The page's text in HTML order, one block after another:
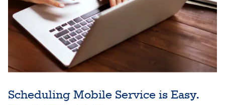
Scheduling Mobile Service is Easy.